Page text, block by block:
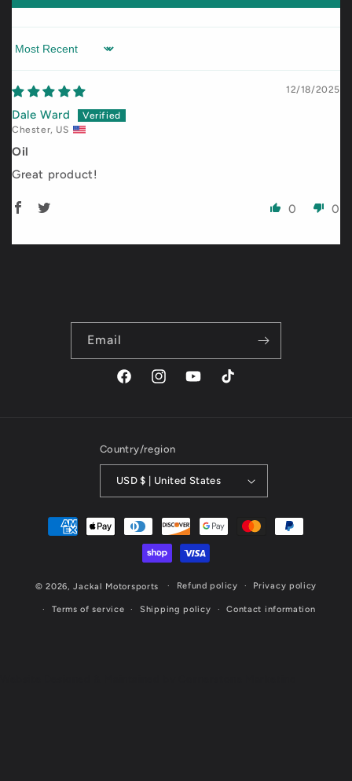
Sort by
12/18/2025
Dale Ward
Chester, US
Oil
Great product!
0 0
Email
FacebookInstagramYouTubeTikTok
Country/region
USD $ | United States
Payment
methods
© 2026,Jackal Motorsports Refund policy Privacy policy
Terms of service Shipping policy Contact information